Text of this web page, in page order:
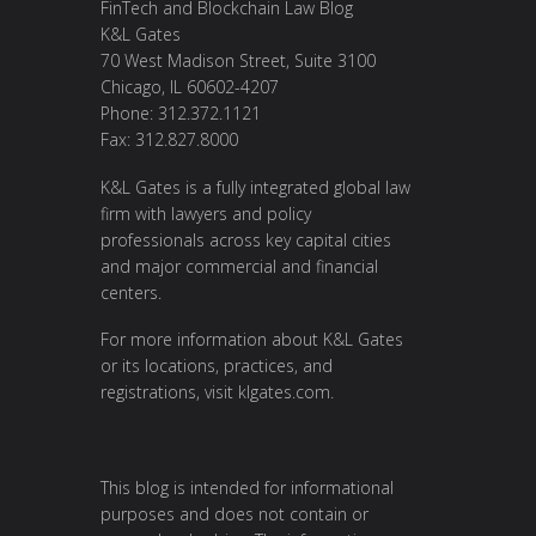
FinTech and Blockchain Law Blog
K&L Gates
70 West Madison Street, Suite 3100
Chicago, IL 60602-4207
Phone: 312.372.1121
Fax: 312.827.8000
K&L Gates is a fully integrated global law
firm with lawyers and policy
professionals across key capital cities
and major commercial and financial
centers.
For more information about K&L Gates
or its locations, practices, and
registrations, visit klgates.com.
This blog is intended for informational
purposes and does not contain or